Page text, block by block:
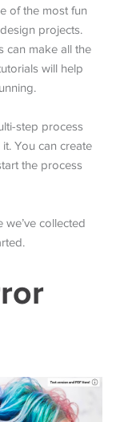
of the most fun
projects.
can make all the
will help
step process
You can create
the process
collected